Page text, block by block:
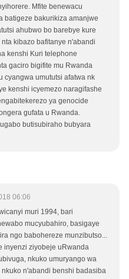
Mfite benewacu
batigeze bakurikiza amanjwe
ahubwo bo barebye kure
kibazo bafitanye n'abandi
kenshi Kuri telephone
gaciro bigifite mu Rwanda
cyangwa umututsi afatwa nk
kenshi icyemezo naragifashe
ya genocide
gufata u Rwanda.
butisubiraho bubyara
06:06
muri 1994, bari
mucyubahiro, basigaye
ngo babohereze munzibutso...
inyenzi ziyobeje uRwanda
nkuko umuryango wa
n'abandi benshi badasiba